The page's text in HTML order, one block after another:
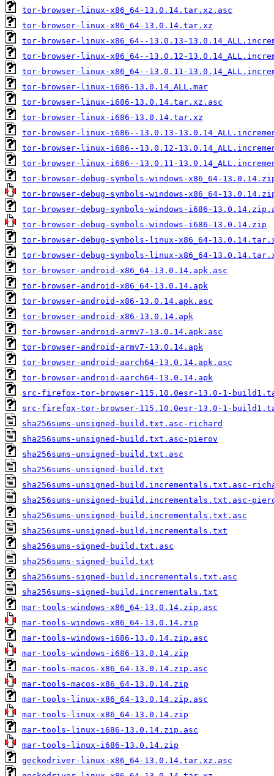
tor-browser-linux-x86_64-13.0.14.tar.xz.asc
tor-browser-linux-x86_64-13.0.14.tar.xz
tor-browser-linux-x86_64--13.0.13-
tor-browser-linux-x86_64--13.0.12-
tor-browser-linux-x86_64--13.0.11-
tor-browser-linux-i686-13.0.14_ALL.mar
tor-browser-linux-i686-13.0.14.tar.xz.asc
tor-browser-linux-i686-13.0.14.tar.xz
tor-browser-linux-i686--13.0.13-
tor-browser-linux-i686--13.0.12-
tor-browser-linux-i686--13.0.11-
tor-browser-debug-symbols-windows-x86_64-
tor-browser-debug-symbols-windows-x86_64-
tor-browser-debug-symbols-windows-i686-
tor-browser-debug-symbols-windows-i686-13.0.14.zip
tor-browser-debug-symbols-linux-x86_64-
tor-browser-debug-symbols-linux-x86_64-
tor-browser-android-x86_64-13.0.14.apk.asc
tor-browser-android-x86_64-13.0.14.apk
tor-browser-android-x86-13.0.14.apk.asc
tor-browser-android-x86-13.0.14.apk
tor-browser-android-armv7-13.0.14.apk.asc
tor-browser-android-armv7-13.0.14.apk
tor-browser-android-aarch64-13.0.14.apk.asc
tor-browser-android-aarch64-13.0.14.apk
src-firefox-tor-browser-115.10.0esr-13.0-1-
src-firefox-tor-browser-115.10.0esr-13.0-1-
sha256sums-unsigned-build.txt.asc-richard
sha256sums-unsigned-build.txt.asc-pierov
sha256sums-unsigned-build.txt.asc
sha256sums-unsigned-build.txt
sha256sums-unsigned-build.incrementals.txt.asc-
sha256sums-unsigned-build.incrementals.txt.asc-
sha256sums-unsigned-build.incrementals.txt.asc
sha256sums-unsigned-build.incrementals.txt
sha256sums-signed-build.txt.asc
sha256sums-signed-build.txt
sha256sums-signed-build.incrementals.txt.asc
sha256sums-signed-build.incrementals.txt
mar-tools-windows-x86_64-13.0.14.zip.asc
mar-tools-windows-x86_64-13.0.14.zip
mar-tools-windows-i686-13.0.14.zip.asc
mar-tools-windows-i686-13.0.14.zip
mar-tools-macos-x86_64-13.0.14.zip.asc
mar-tools-macos-x86_64-13.0.14.zip
mar-tools-linux-x86_64-13.0.14.zip.asc
mar-tools-linux-x86_64-13.0.14.zip
mar-tools-linux-i686-13.0.14.zip.asc
mar-tools-linux-i686-13.0.14.zip
geckodriver-linux-x86_64-13.0.14.tar.xz.asc